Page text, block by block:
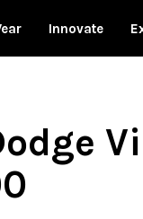
Innovate